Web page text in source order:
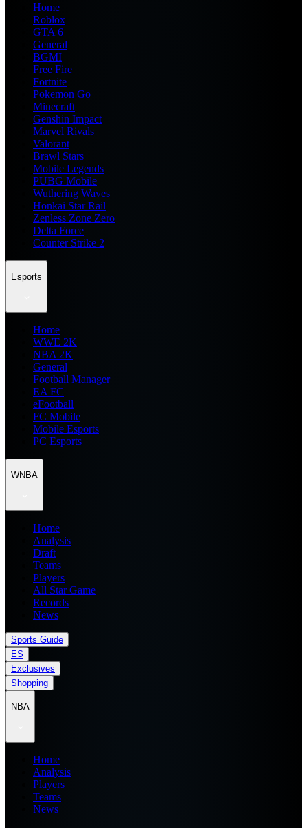
Home
Roblox
GTA 6
General
BGMI
Free Fire
Fortnite
Pokemon Go
Minecraft
Genshin Impact
Marvel Rivals
Valorant
Brawl Stars
Mobile Legends
PUBG Mobile
Wuthering Waves
Honkai Star Rail
Zenless Zone Zero
Delta Force
Counter Strike 2
Esports
Home
WWE 2K
NBA 2K
General
Football Manager
EA FC
eFootball
FC Mobile
Mobile Esports
PC Esports
WNBA
Home
Analysis
Draft
Teams
Players
All Star Game
Records
News
Sports Guide
ES
Exclusives
Shopping
NBA
Home
Analysis
Players
Teams
News